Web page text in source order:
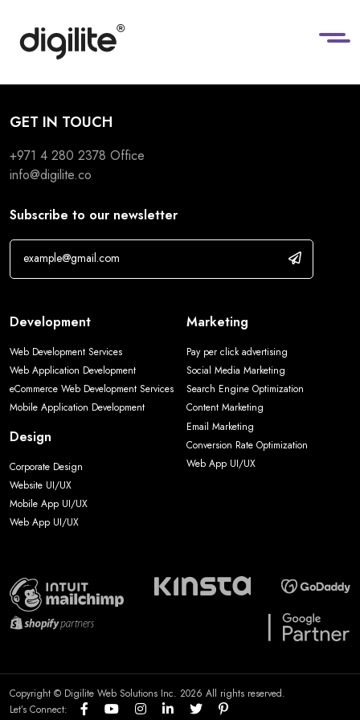
GET IN TOUCH
+971 4 280 2378 Office
info@digilite.co
Subscribe to our newsletter
Development
Web Development Services
Web Application Development
eCommerce Web Development Services
Mobile Application Development
Design
Corporate Design
Website UI/UX
Mobile App UI/UX
Web App UI/UX
Marketing
Pay per click advertising
Social Media Marketing
Search Engine Optimization
Content Marketing
Email Marketing
Conversion Rate Optimization
Web App UI/UX
Copyright © Digilite Web Solutions Inc. 2026 All rights reserved.
Let’s Connect: